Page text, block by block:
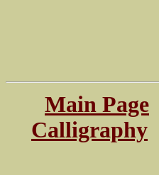
Main Page
Calligraphy